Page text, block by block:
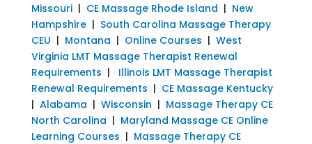
Missouri| CE Massage Rhode Island | New
Hampshire| South Carolina Massage Therapy
CEU | Montana | Online Courses | West
Virginia LMT Massage Therapist Renewal
Requirements | Illinois LMT Massage Therapist
Renewal Requirements | CE Massage Kentucky
| Alabama | Wisconsin | Massage Therapy CE
North Carolina | Maryland Massage CE Online
Learning Courses | Massage Therapy CE